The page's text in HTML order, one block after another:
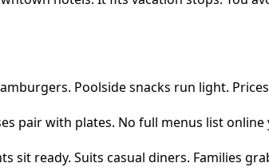
Poolside snacks run light.
pair with plates. No full menus list
sit ready. Suits casual diners. Families